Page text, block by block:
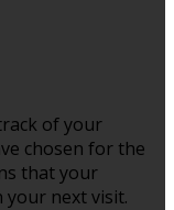
of your
chosen for the
that your
your next visit.